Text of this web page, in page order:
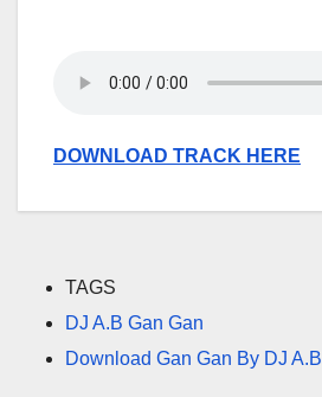
DOWNLOAD TRACK HERE
TAGS
DJ A.B Gan Gan
Download Gan Gan By DJ A.B